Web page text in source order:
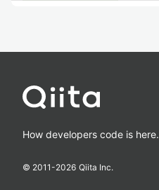
How developers code is here.
© 2011-2026 Qiita Inc.